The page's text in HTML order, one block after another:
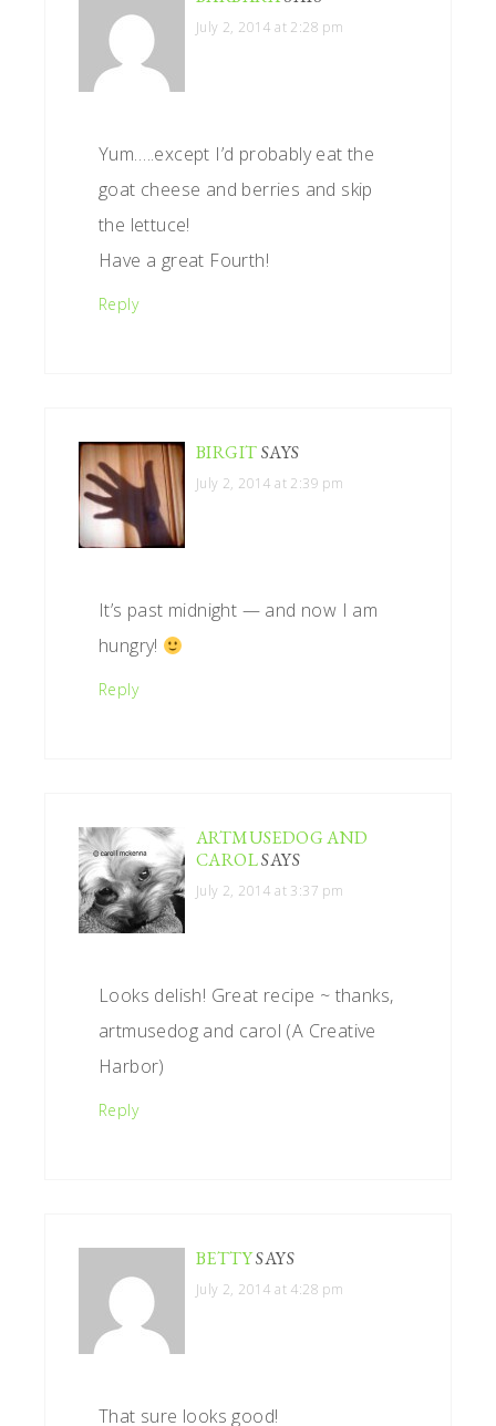
July 2, 2014 at 2:28 pm
Yum…..except I’d probably eat the
goat cheese and berries and skip
the lettuce!
Have a great Fourth!
Reply
BIRGITSAYS
July 2, 2014 at 2:39 pm
It’s past midnight — and now I am
hungry!
Reply
ARTMUSEDOG AND
CAROLSAYS
July 2, 2014 at 3:37 pm
Looks delish! Great recipe ~ thanks,
artmusedog and carol (A Creative
Harbor)
Reply
BETTYSAYS
July 2, 2014 at 4:28 pm
That sure looks good!